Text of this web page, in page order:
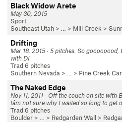
Black Widow Arete
May 30, 2015
Sport
Southeast Utah > … > Mill Creek >
Drifting
Mar 18, 2015 · 5 pitches. So goooooood,
with DI
Trad 6 pitches
Southern Nevada > … > Pine Creek
The Naked Edge
Nov 11, 2011 · Off the couch on site with
Iâm not sure why I waited so long to get
Trad 6 pitches
Boulder > … > Redgarden Wall >